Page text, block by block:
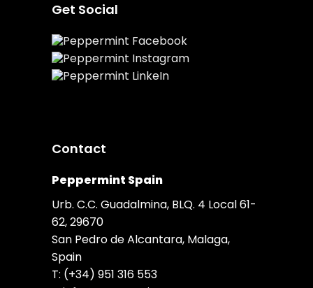
Get Social
Contact
Peppermint Spain
Urb. C.C. Guadalmina, BLQ. 4 Local 61-
62, 29670
San Pedro de Alcantara, Malaga,
Spain
T: (+34) 951 316 553